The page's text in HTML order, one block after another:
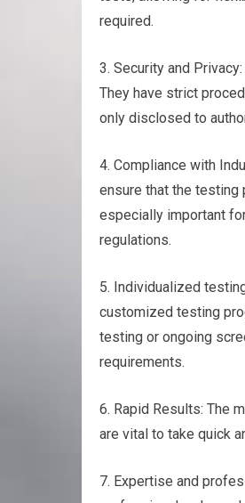
required.
3. Security and
They have strict
only disclosed to
4. Compliance with
ensure that the testing
especially important
regulations.
5. Individualized
customized testing
testing or ongoing
requirements.
6. Rapid Results: The
are vital to take quick
7. Expertise and